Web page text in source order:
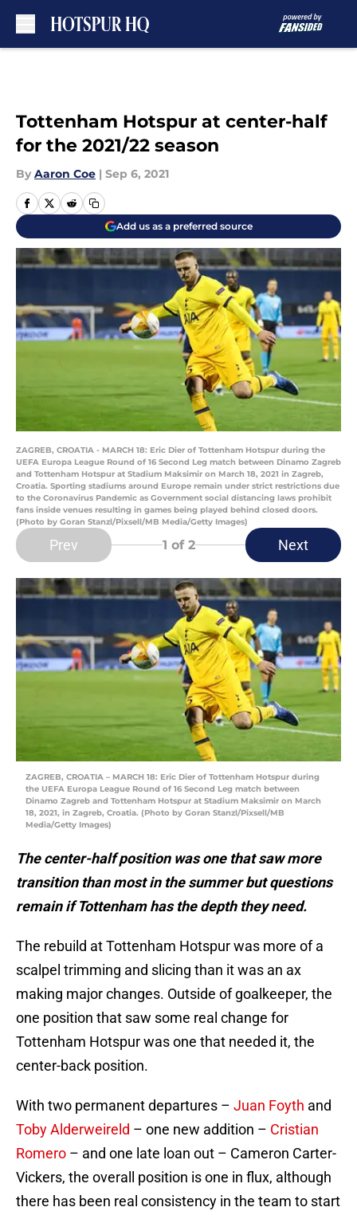
Tottenham Hotspur at center-half
for the 2021/22 season
By Aaron Coe | Sep 6, 2021
Add us as a preferred source
ZAGREB, CROATIA - MARCH 18: Eric Dier of Tottenham Hotspur during the
UEFA Europa League Round of 16 Second Leg match between Dinamo Zagreb
and Tottenham Hotspur at Stadium Maksimir on March 18, 2021 in Zagreb,
Croatia. Sporting stadiums around Europe remain under strict restrictions due
to the Coronavirus Pandemic as Government social distancing laws prohibit
fans inside venues resulting in games being played behind closed doors.
(Photo by Goran Stanzl/Pixsell/MB Media/Getty Images)
Prev 1 of 2 Next
ZAGREB, CROATIA – MARCH 18: Eric Dier of Tottenham Hotspur during
the UEFA Europa League Round of 16 Second Leg match between
Dinamo Zagreb and Tottenham Hotspur at Stadium Maksimir on March
18, 2021, in Zagreb, Croatia. (Photo by Goran Stanzl/Pixsell/MB
Media/Getty Images)
The center-half position was one that saw more
transition than most in the summer but questions
remain if Tottenham has the depth they need.
The rebuild at Tottenham Hotspur was more of a
scalpel trimming and slicing than it was an ax
making major changes. Outside of goalkeeper, the
one position that saw some real change for
Tottenham Hotspur was one that needed it, the
center-back position.
With two permanent departures – Juan Foyth and
Toby Alderweireld – one new addition – Cristian
Romero – and one late loan out – Cameron Carter-
Vickers, the overall position is one in flux, although
there has been real consistency in the team to start